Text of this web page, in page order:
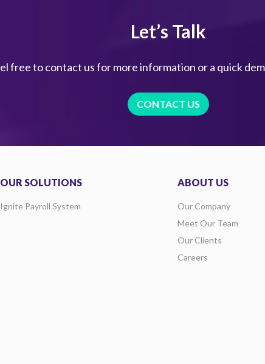
Let’s Talk
free to contact us for more information or a quick
CONTACT US
OUR SOLUTIONS
Ignite Payroll System
ABOUT US
Our Company
Meet Our Team
Our Clients
Careers